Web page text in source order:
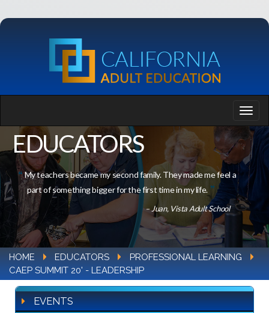
EDUCATORS
My teachers became my second family. They made me feel a
part of something bigger for the first time in my life.
– Juan, Vista Adult School
HOME EDUCATORS
PROFESSIONAL LEARNING
CAEP SUMMIT 20' - LEADERSHIP
EVENTS